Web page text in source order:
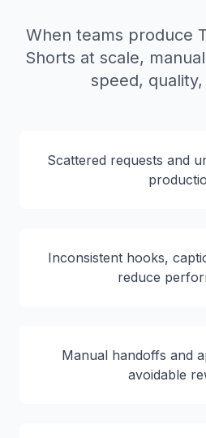
When teams produce
Shorts at scale,
speed, quality,
Scattered requests and
Inconsistent hooks,
reduce
Manual handoffs and
avoidable